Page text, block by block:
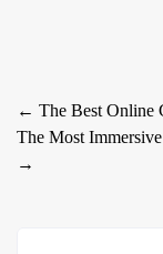
Post
navigation
← The Best Online
The Most
→